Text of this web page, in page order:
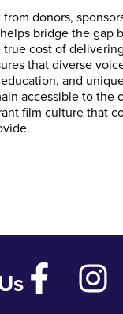
donors,
bridge the gap
cost of
that diverse
and
accessible to the
film culture that